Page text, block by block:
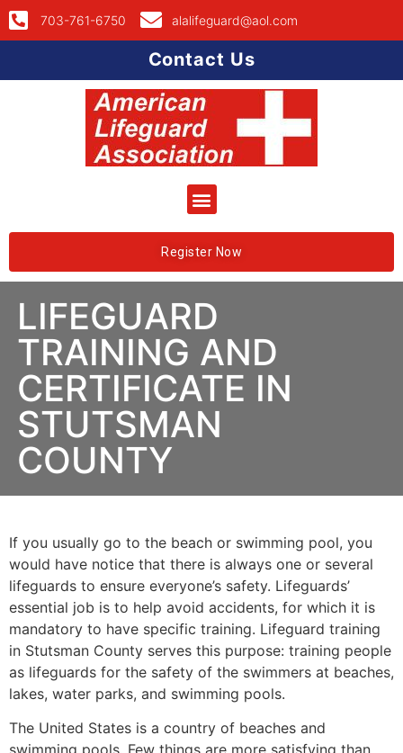
703-761-6750 alalifeguard@aol.com
Contact Us
Register Now
LIFEGUARD
TRAINING AND
CERTIFICATE IN
STUTSMAN
COUNTY
If you usually go to the beach or swimming pool, you
would have notice that there is always one or several
lifeguards to ensure everyone’s safety. Lifeguards’
essential job is to help avoid accidents, for which it is
mandatory to have specific training. Lifeguard training
in Stutsman County serves this purpose: training people
as lifeguards for the safety of the swimmers at beaches,
lakes, water parks, and swimming pools.
The United States is a country of beaches and